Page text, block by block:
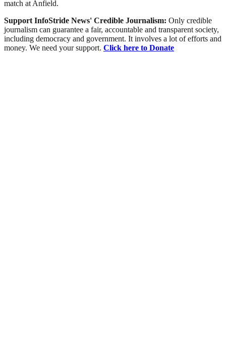
match at Anfield.
Support InfoStride News' Credible Journalism: Only credible
journalism can guarantee a fair, accountable and transparent society,
including democracy and government. It involves a lot of efforts and
money. We need your support. Click here to Donate